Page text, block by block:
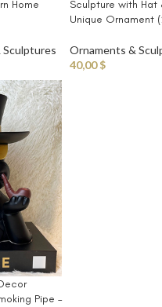
Home
Sculpture with Hat
Unique Ornament
Ornaments &
40,00$
Pipe –